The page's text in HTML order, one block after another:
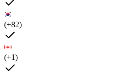
(+82)
(+1)